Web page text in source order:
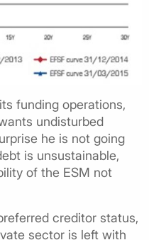
funding operations,
undisturbed
he is not going
is unsustainable,
of the ESM not
creditor status,
sector is left with